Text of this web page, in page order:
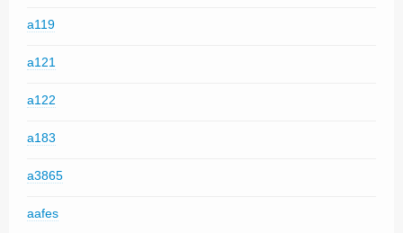
a119
a121
a122
a183
a3865
aafes